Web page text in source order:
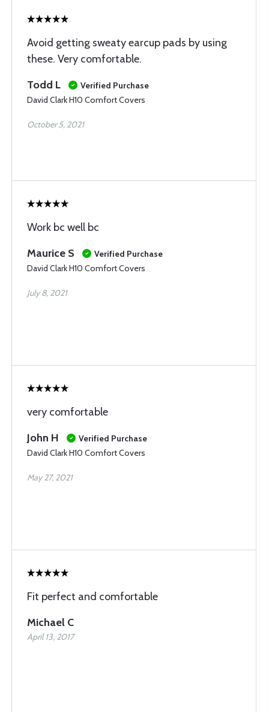
Avoid getting sweaty earcup pads by using
these. Very comfortable.
Todd L
Verified Purchase
David Clark H10 Comfort Covers
October 5, 2021
Work bc well bc
Maurice S
Verified Purchase
David Clark H10 Comfort Covers
July 8, 2021
very comfortable
John H
Verified Purchase
David Clark H10 Comfort Covers
May 27, 2021
Fit perfect and comfortable
Michael C
April 13, 2017